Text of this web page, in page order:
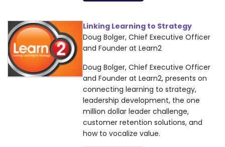
Linking Learning to Strategy
Doug Bolger, Chief Executive Officer
and Founder at Learn2
Doug Bolger, Chief Executive Officer
and Founder at Learn2, presents on
connecting learning to strategy,
leadership development, the one
million dollar leader challenge,
customer retention solutions, and
how to vocalize value.